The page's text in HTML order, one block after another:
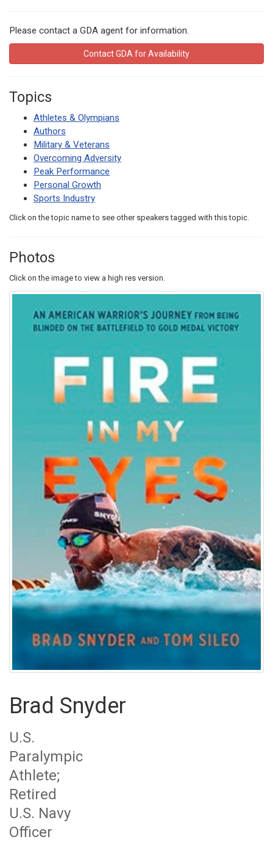
Please contact a GDA agent for information.
Contact GDA for Availability
Topics
Athletes & Olympians
Authors
Military & Veterans
Overcoming Adversity
Peak Performance
Personal Growth
Sports Industry
Click on the topic name to see other speakers tagged with this topic.
Photos
Click on the image to view a high res version.
Brad Snyder
U.S.
Paralympic
Athlete;
Retired
U.S. Navy
Officer